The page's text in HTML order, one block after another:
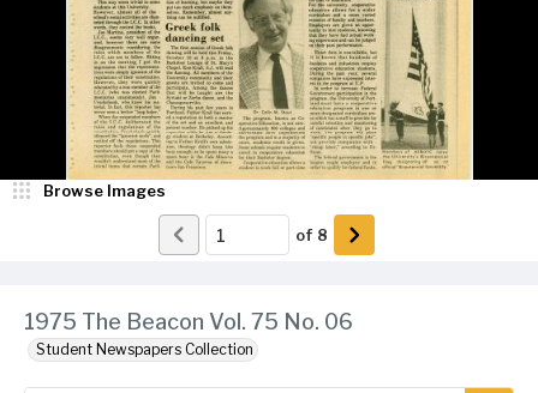
1975 The Beacon Vol. 75 No. 06
Student Newspapers Collection
Browse Images
of 8